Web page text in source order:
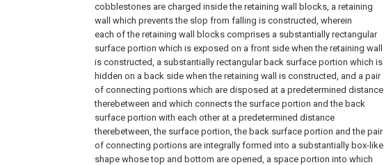
cobblestones are charged inside the retaining wall blocks, a retaining
wall which prevents the slop from falling is constructed, wherein
each of the retaining wall blocks comprises a substantially rectangular
surface portion which is exposed on a front side when the retaining wall
is constructed, a substantially rectangular back surface portion which is
hidden on a back side when the retaining wall is constructed, and a pair
of connecting portions which are disposed at a predetermined distance
therebetween and which connects the surface portion and the back
surface portion with each other at a predetermined distance
therebetween, the surface portion, the back surface portion and the pair
of connecting portions are integrally formed into a substantially box-like
shape whose top and bottom are opened, a space portion into which